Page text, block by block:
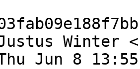
Winter <
Jun 8